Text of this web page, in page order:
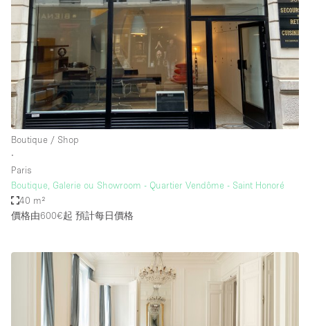
Boutique / Shop
∙
Paris
Boutique, Galerie ou Showroom - Quartier Vendôme - Saint Honoré
40 m²
價格由600€起 預計每日價格